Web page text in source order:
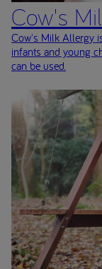
Cow's
Cow's Milk Allergy
infants and young
can be used.